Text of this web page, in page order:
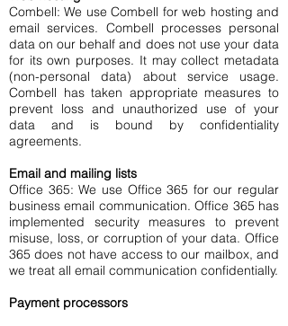
Combell: We use Combell for web hosting and
email services. Combell processes personal
data on our behalf and does not use your data
for its own purposes. It may collect metadata
(non-personal data) about service usage.
Combell has taken appropriate measures to
prevent loss and unauthorized use of your
data and is bound by confidentiality
agreements.
Email and mailing lists
Office 365: We use Office 365 for our regular
business email communication. Office 365 has
implemented security measures to prevent
misuse, loss, or corruption of your data. Office
365 does not have access to our mailbox, and
we treat all email communication confidentially.
Payment processors